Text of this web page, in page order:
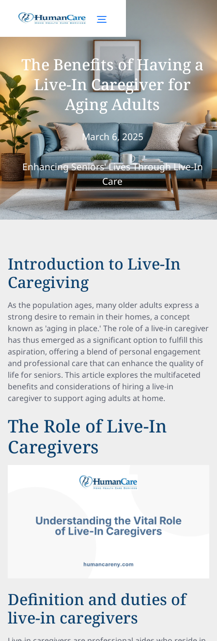
The Benefits of Having a
Live-In Caregiver for
Aging Adults
March 6, 2025
Enhancing Seniors' Lives Through Live-In
Care
Introduction to Live-In
Caregiving
As the population ages, many older adults express a
strong desire to remain in their homes, a concept
known as 'aging in place.' The role of a live-in caregiver
has thus emerged as a significant option to fulfill this
aspiration, offering a blend of personal engagement
and professional care that can enhance the quality of
life for seniors. This article explores the multifaceted
benefits and considerations of hiring a live-in
caregiver to support aging adults at home.
The Role of Live-In
Caregivers
Definition and duties of
live-in caregivers